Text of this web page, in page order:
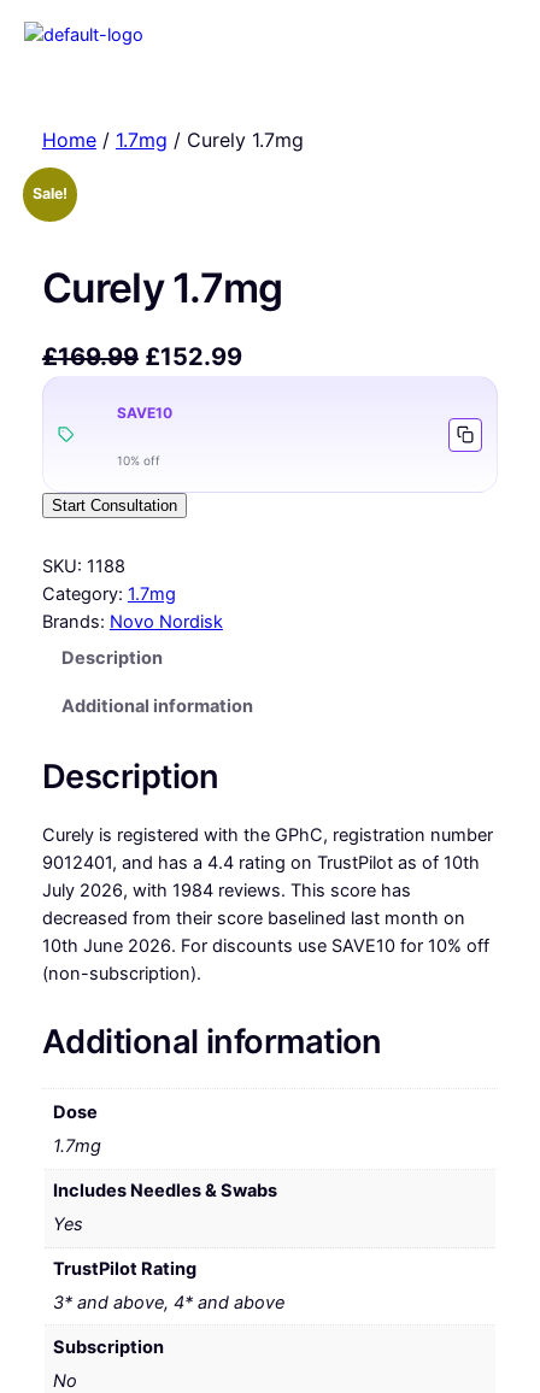
Home/ 1.7mg / Curely 1.7mg
Sale!
Curely 1.7mg
£169.99 £152.99
SAVE10
10% off
Start Consultation
SKU: 1188
Category: 1.7mg
Brands: Novo Nordisk
Description
Additional information
Description
Curely is registered with the GPhC, registration number
9012401, and has a 4.4 rating on TrustPilot as of 10th
July 2026, with 1984 reviews. This score has
decreased from their score baselined last month on
10th June 2026. For discounts use SAVE10 for 10% off
(non-subscription).
Additional information
Dose
1.7mg
Includes Needles & Swabs
Yes
TrustPilot Rating
3* and above, 4* and above
Subscription
No